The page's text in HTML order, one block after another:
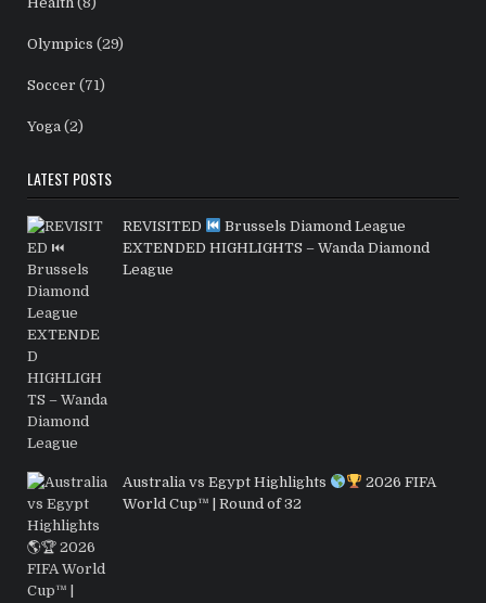
Olympics (29)
Soccer (71)
Yoga (2)
LATEST POSTS
REVISITED
Brussels Diamond League
EXTENDED HIGHLIGHTS – Wanda Diamond
League
Australia vs Egypt Highlights
2026 FIFA
World Cup™ | Round of 32